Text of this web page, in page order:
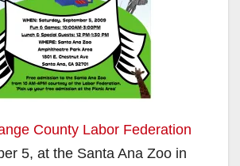
County Labor Federation
5, at the Santa Ana Zoo in